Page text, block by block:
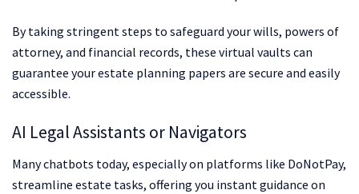
By taking stringent steps to safeguard your wills, powers of
attorney, and financial records, these virtual vaults can
guarantee your estate planning papers are secure and easily
accessible.
AI Legal Assistants or Navigators
Many chatbots today, especially on platforms like DoNotPay,
streamline estate tasks, offering you instant guidance on